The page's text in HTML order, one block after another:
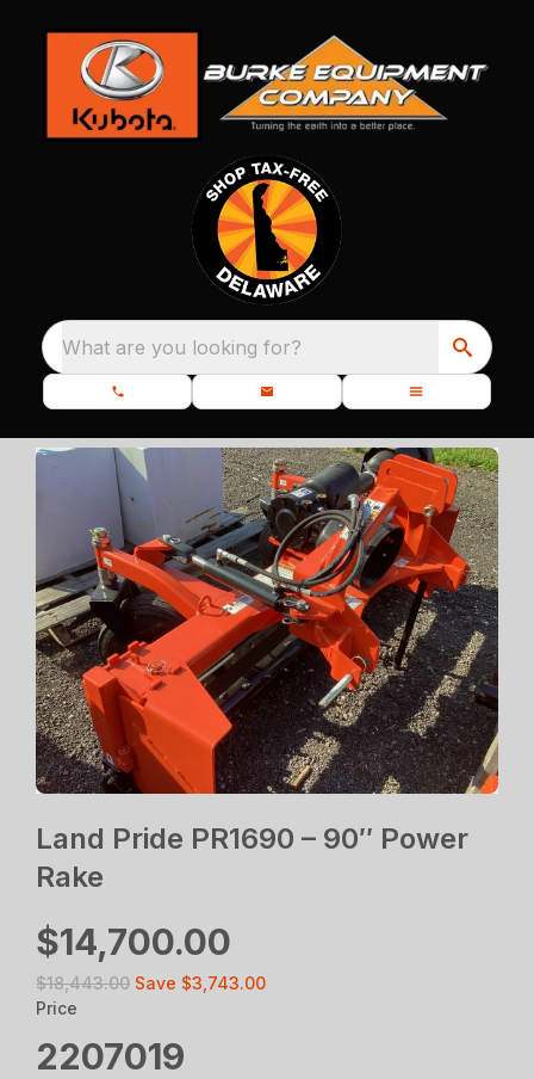
What are you looking for?
Land Pride PR1690 – 90″ Power
Rake
$14,700.00
$18,443.00 Save $3,743.00
Price
2207019